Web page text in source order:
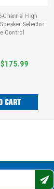
Channel High
Selector
Control
$175.99
CART